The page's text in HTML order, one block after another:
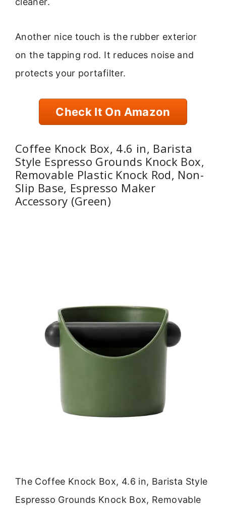
Another nice touch is the rubber exterior
on the tapping rod. It reduces noise and
protects your portafilter.
Check It On Amazon
Coffee Knock Box, 4.6 in, Barista
Style Espresso Grounds Knock Box,
Removable Plastic Knock Rod, Non-
Slip Base, Espresso Maker
Accessory (Green)
The Coffee Knock Box, 4.6 in, Barista Style
Espresso Grounds Knock Box, Removable